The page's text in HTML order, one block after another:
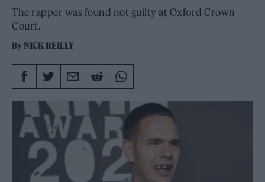
The rapper was found not guilty at Oxford Crown
Court.
By NICK REILLY